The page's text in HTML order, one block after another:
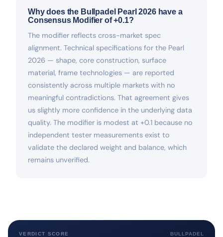
Why does the Bullpadel Pearl 2026 have a
Consensus Modifier of +0.1?
The modifier reflects cross-market spec
alignment. Technical specifications for the Pearl
2026 — shape, core construction, surface
material, frame technologies — are reported
consistently across multiple markets with no
meaningful contradictions. That agreement gives
us slightly more confidence in the underlying data
quality. The modifier is modest at +0.1 because no
independent tester measurements exist to
validate the declared weight and balance, which
remains unverified.
VERDICT SCORE BULLPADEL